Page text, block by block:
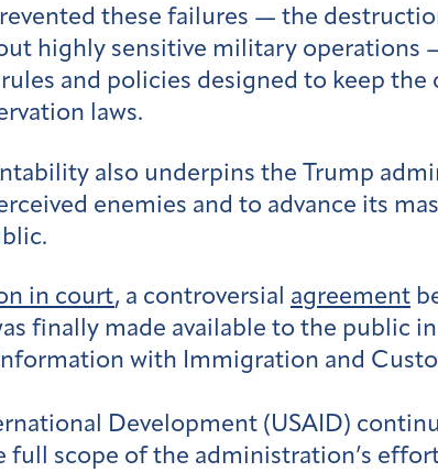
these failures — the
highly sensitive military operations
and policies designed to keep the
laws.
also underpins the Trump
enemies and to advance its
in court, a controversial agreement
finally made available to the public
with Immigration and
Development (USAID)
scope of the administration’s